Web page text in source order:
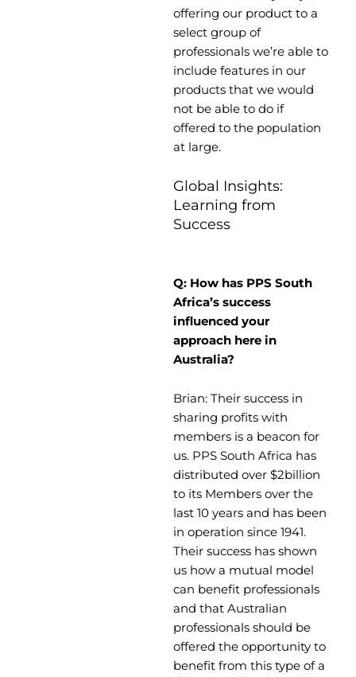
offering our product to a
select group of
professionals we’re able to
include features in our
products that we would
not be able to do if
offered to the population
at large.
Global Insights:
Learning from
Success
Q: How has PPS South
Africa’s success
influenced your
approach here in
Australia?
Brian: Their success in
sharing profits with
members is a beacon for
us. PPS South Africa has
distributed over $2billion
to its Members over the
last 10 years and has been
in operation since 1941.
Their success has shown
us how a mutual model
can benefit professionals
and that Australian
professionals should be
offered the opportunity to
benefit from this type of a